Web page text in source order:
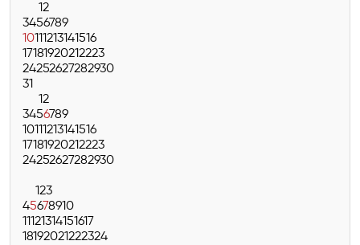
12
3456789
10111213141516
17181920212223
24252627282930
31
12
3456789
10111213141516
17181920212223
24252627282930
123
45678910
11121314151617
18192021222324